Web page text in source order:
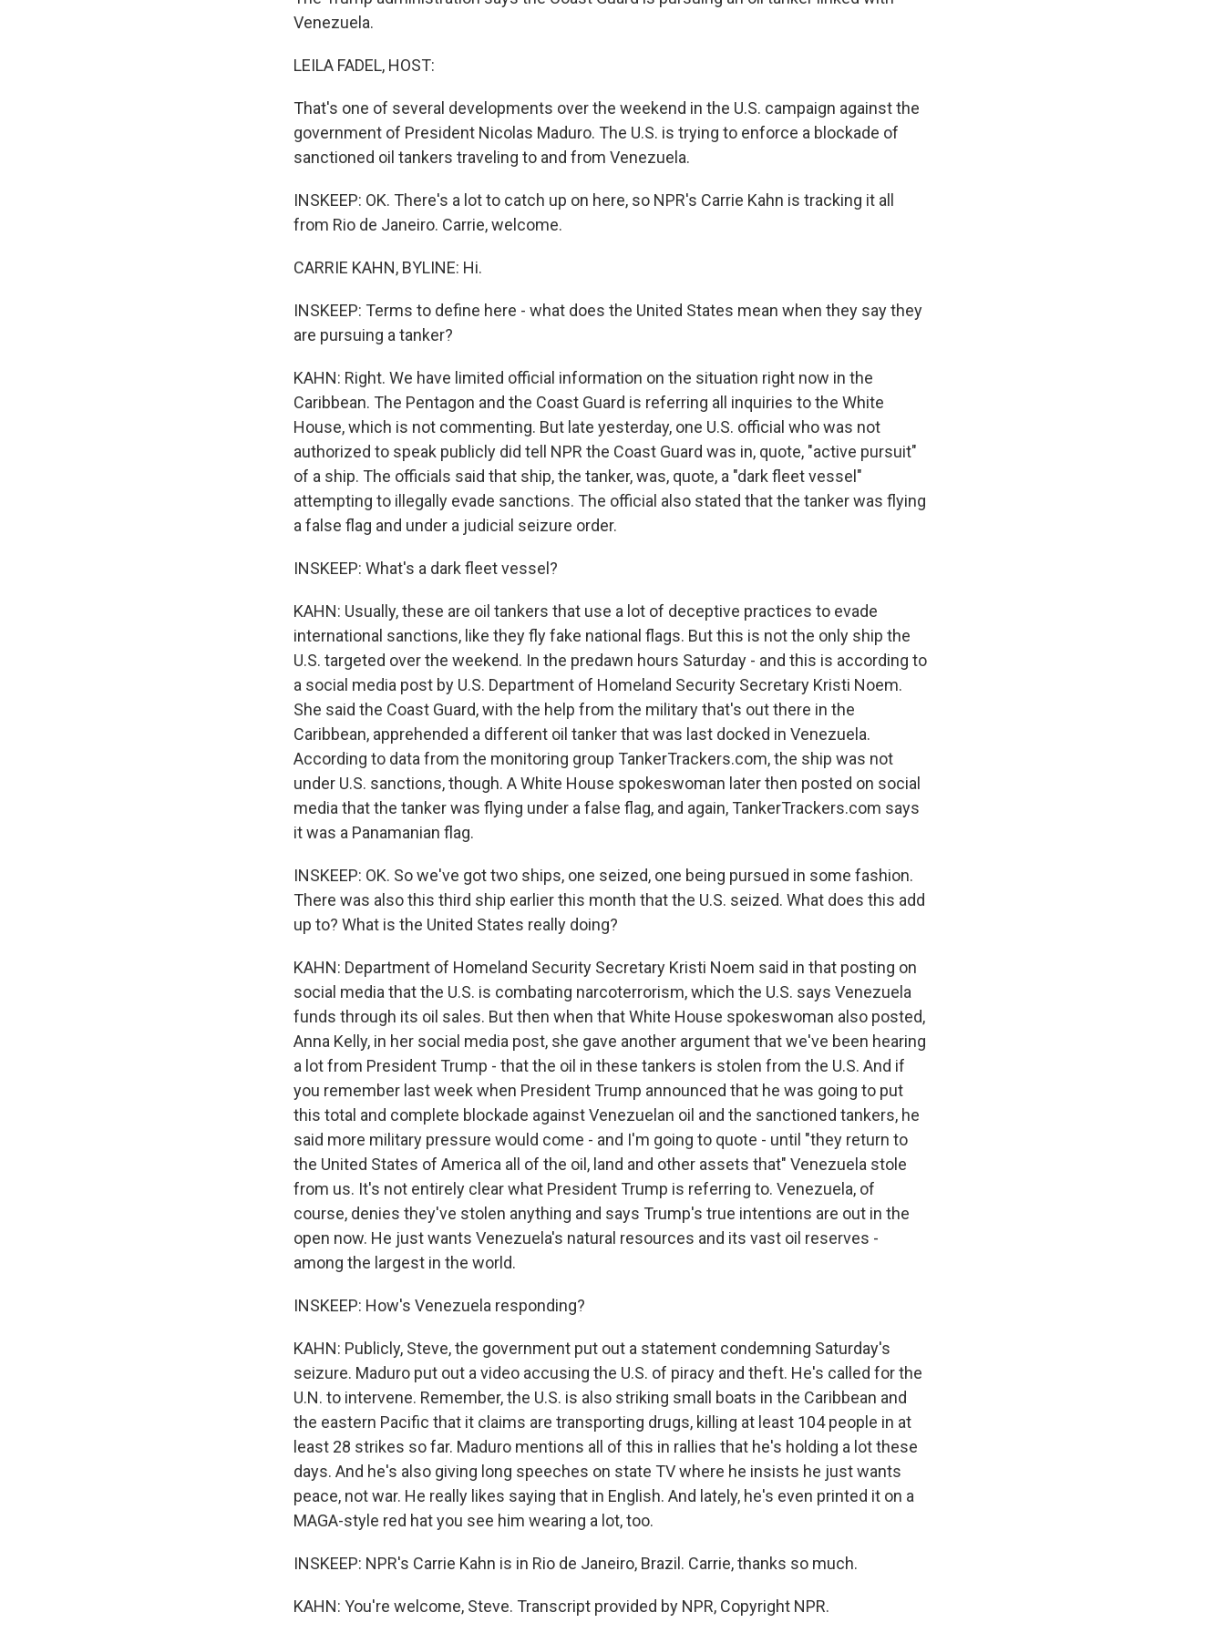
Venezuela.
LEILA FADEL, HOST:
That's one of several developments over the weekend in the U.S. campaign against the
government of President Nicolas Maduro. The U.S. is trying to enforce a blockade of
sanctioned oil tankers traveling to and from Venezuela.
INSKEEP: OK. There's a lot to catch up on here, so NPR's Carrie Kahn is tracking it all
from Rio de Janeiro. Carrie, welcome.
CARRIE KAHN, BYLINE: Hi.
INSKEEP: Terms to define here - what does the United States mean when they say they
are pursuing a tanker?
KAHN: Right. We have limited official information on the situation right now in the
Caribbean. The Pentagon and the Coast Guard is referring all inquiries to the White
House, which is not commenting. But late yesterday, one U.S. official who was not
authorized to speak publicly did tell NPR the Coast Guard was in, quote, "active pursuit"
of a ship. The officials said that ship, the tanker, was, quote, a "dark fleet vessel"
attempting to illegally evade sanctions. The official also stated that the tanker was flying
a false flag and under a judicial seizure order.
INSKEEP: What's a dark fleet vessel?
KAHN: Usually, these are oil tankers that use a lot of deceptive practices to evade
international sanctions, like they fly fake national flags. But this is not the only ship the
U.S. targeted over the weekend. In the predawn hours Saturday - and this is according to
a social media post by U.S. Department of Homeland Security Secretary Kristi Noem.
She said the Coast Guard, with the help from the military that's out there in the
Caribbean, apprehended a different oil tanker that was last docked in Venezuela.
According to data from the monitoring group TankerTrackers.com, the ship was not
under U.S. sanctions, though. A White House spokeswoman later then posted on social
media that the tanker was flying under a false flag, and again, TankerTrackers.com says
it was a Panamanian flag.
INSKEEP: OK. So we've got two ships, one seized, one being pursued in some fashion.
There was also this third ship earlier this month that the U.S. seized. What does this add
up to? What is the United States really doing?
KAHN: Department of Homeland Security Secretary Kristi Noem said in that posting on
social media that the U.S. is combating narcoterrorism, which the U.S. says Venezuela
funds through its oil sales. But then when that White House spokeswoman also posted,
Anna Kelly, in her social media post, she gave another argument that we've been hearing
a lot from President Trump - that the oil in these tankers is stolen from the U.S. And if
you remember last week when President Trump announced that he was going to put
this total and complete blockade against Venezuelan oil and the sanctioned tankers, he
said more military pressure would come - and I'm going to quote - until "they return to
the United States of America all of the oil, land and other assets that" Venezuela stole
from us. It's not entirely clear what President Trump is referring to. Venezuela, of
course, denies they've stolen anything and says Trump's true intentions are out in the
open now. He just wants Venezuela's natural resources and its vast oil reserves -
among the largest in the world.
INSKEEP: How's Venezuela responding?
KAHN: Publicly, Steve, the government put out a statement condemning Saturday's
seizure. Maduro put out a video accusing the U.S. of piracy and theft. He's called for the
U.N. to intervene. Remember, the U.S. is also striking small boats in the Caribbean and
the eastern Pacific that it claims are transporting drugs, killing at least 104 people in at
least 28 strikes so far. Maduro mentions all of this in rallies that he's holding a lot these
days. And he's also giving long speeches on state TV where he insists he just wants
peace, not war. He really likes saying that in English. And lately, he's even printed it on a
MAGA-style red hat you see him wearing a lot, too.
INSKEEP: NPR's Carrie Kahn is in Rio de Janeiro, Brazil. Carrie, thanks so much.
KAHN: You're welcome, Steve. Transcript provided by NPR, Copyright NPR.